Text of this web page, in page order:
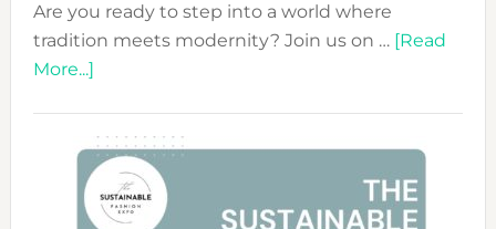
Are you ready to step into a world where
tradition meets modernity? Join us on … [Read
More...]about
&
Tradition:
The